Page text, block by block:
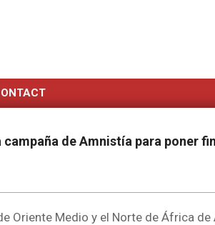
de Amnistía para poner
Oriente Medio y el Norte de África